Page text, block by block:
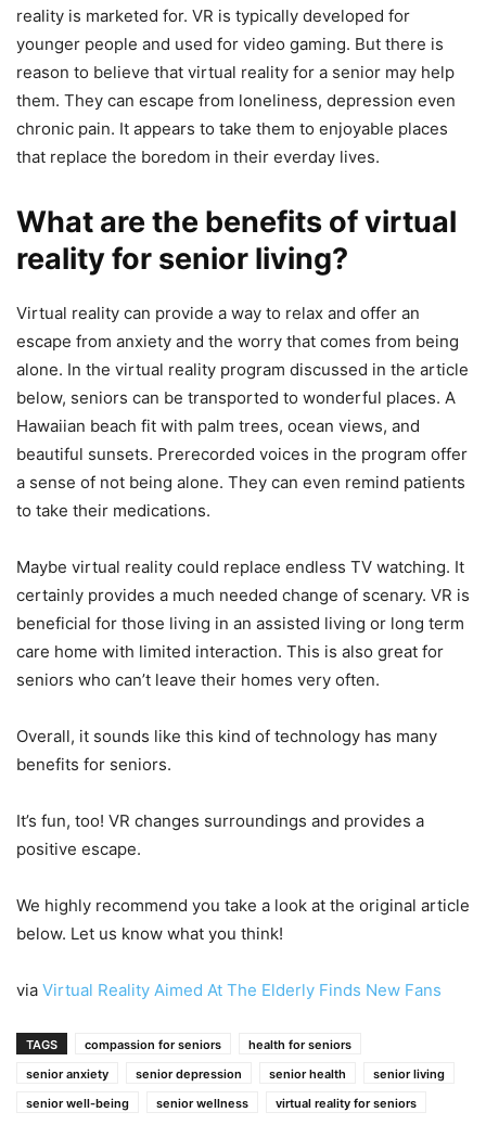
reality is marketed for. VR is typically developed for
younger people and used for video gaming. But there is
reason to believe that virtual reality for a senior may help
them. They can escape from loneliness, depression even
chronic pain. It appears to take them to enjoyable places
that replace the boredom in their everday lives.
What are the benefits of virtual
reality for senior living?
Virtual reality can provide a way to relax and offer an
escape from anxiety and the worry that comes from being
alone. In the virtual reality program discussed in the article
below, seniors can be transported to wonderful places. A
Hawaiian beach fit with palm trees, ocean views, and
beautiful sunsets. Prerecorded voices in the program offer
a sense of not being alone. They can even remind patients
to take their medications.
Maybe virtual reality could replace endless TV watching. It
certainly provides a much needed change of scenary. VR is
beneficial for those living in an assisted living or long term
care home with limited interaction. This is also great for
seniors who can’t leave their homes very often.
Overall, it sounds like this kind of technology has many
benefits for seniors.
It’s fun, too! VR changes surroundings and provides a
positive escape.
We highly recommend you take a look at the original article
below. Let us know what you think!
via Virtual Reality Aimed At The Elderly Finds New Fans
TAGS compassion for seniors
health for seniors
senior anxiety
senior depression senior health
senior living
senior well-being
senior wellness virtual reality for seniors